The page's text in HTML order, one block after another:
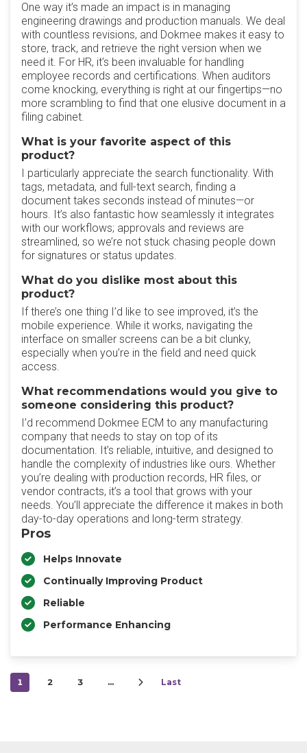
One way it’s made an impact is in managing
engineering drawings and production manuals. We deal
with countless revisions, and Dokmee makes it easy to
store, track, and retrieve the right version when we
need it. For HR, it’s been invaluable for handling
employee records and certifications. When auditors
come knocking, everything is right at our fingertips—no
more scrambling to find that one elusive document in a
filing cabinet.
What is your favorite aspect of this
product?
I particularly appreciate the search functionality. With
tags, metadata, and full-text search, finding a
document takes seconds instead of minutes—or
hours. It’s also fantastic how seamlessly it integrates
with our workflows; approvals and reviews are
streamlined, so we’re not stuck chasing people down
for signatures or status updates.
What do you dislike most about this
product?
If there’s one thing I’d like to see improved, it’s the
mobile experience. While it works, navigating the
interface on smaller screens can be a bit clunky,
especially when you’re in the field and need quick
access.
What recommendations would you give to
someone considering this product?
I’d recommend Dokmee ECM to any manufacturing
company that needs to stay on top of its
documentation. It’s reliable, intuitive, and designed to
handle the complexity of industries like ours. Whether
you’re dealing with production records, HR files, or
vendor contracts, it’s a tool that grows with your
needs. You’ll appreciate the difference it makes in both
day-to-day operations and long-term strategy.
Pros
Helps Innovate
Continually Improving Product
Reliable
Performance Enhancing
1 2 3 … Last